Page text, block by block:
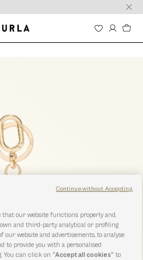
that our website functions properly and,
and third-party analytical or profiling
our website and advertisements, to analyse
to provide you with a personalised
You can click on“Accept all cookies” to
Continue without Accepting